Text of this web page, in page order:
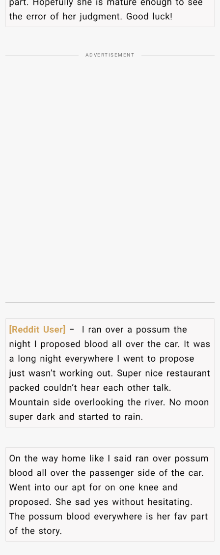
ADVERTISEMENT